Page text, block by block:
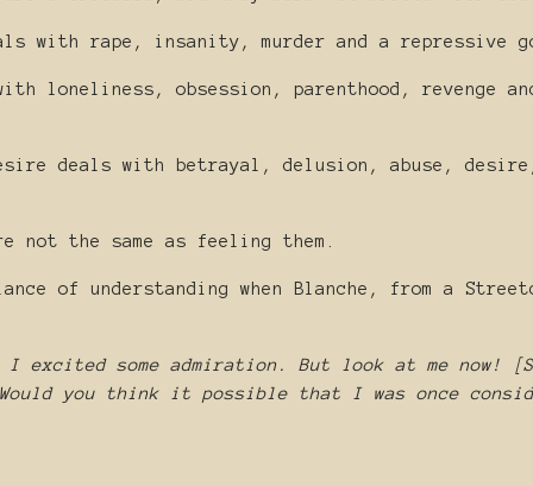
with rape, insanity, murder and a repressive
loneliness, obsession, parenthood, revenge
deals with betrayal, delusion, abuse,
not the same as feeling them.
of understanding when Blanche, from a
I excited some admiration. But look at me now!
you think it possible that I was once